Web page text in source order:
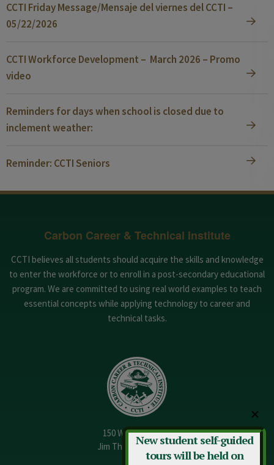
CCTI Friday Message/Mensaje del viernes del CCTI –
05/22/2026
CCTI Workforce Development – March 2026 – Promo
video
Reminders for days when school is closed due to
inclement weather:
Reminder: CCTI Seniors
Carbon Career & Technical Institute
CCTI believes all students should acquire the skills and knowledge
to enter the workforce or to enroll in a post-secondary educational
program. We are committed to using real world examples to teach
essential concepts while applying technology to career and
technical tasks.
150 W. 13th Street
Jim Thorpe, PA 18229
✕
New student self-guided
tours will be held on